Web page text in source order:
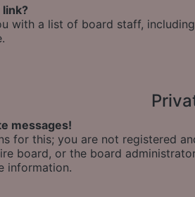
link?
with a list of board staff,
messages!
for this; you are not registered
board, or the board
information.